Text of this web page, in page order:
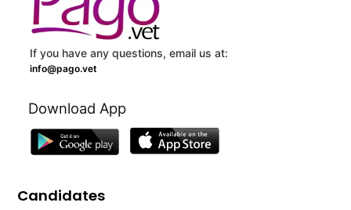
If you have any questions, email us at:
info@pago.vet
Download App
Candidates